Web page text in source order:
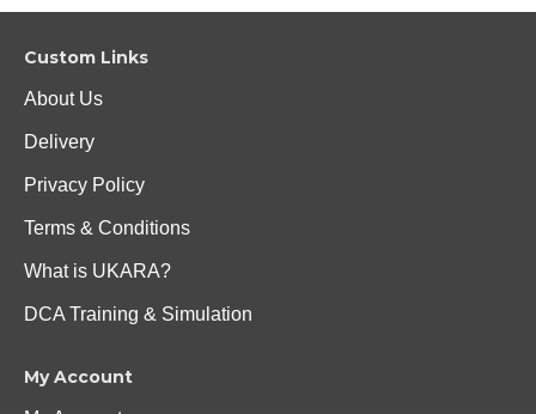
Custom Links
About Us
Delivery
Privacy Policy
Terms & Conditions
What is UKARA?
DCA Training & Simulation
My Account